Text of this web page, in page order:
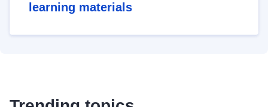
learning materials